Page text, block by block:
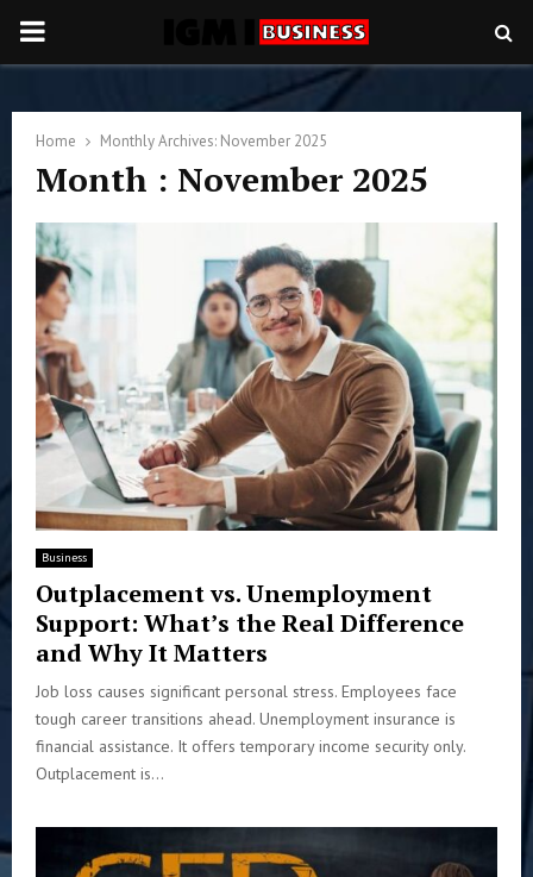
PRIMARY
Home Monthly Archives: November 2025
Month : November 2025
Business
Outplacement vs. Unemployment
Support: What’s the Real Difference
and Why It Matters
Job loss causes significant personal stress. Employees face
tough career transitions ahead. Unemployment insurance is
financial assistance. It offers temporary income security only.
Outplacement is...